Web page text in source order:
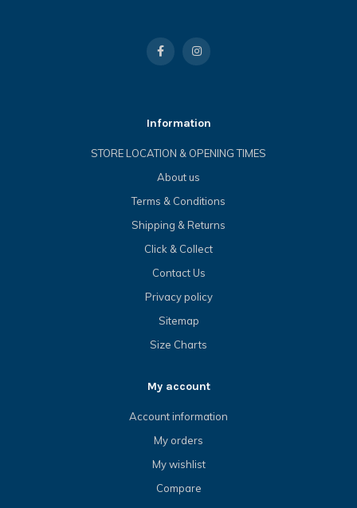
Information
STORE LOCATION & OPENING TIMES
About us
Terms & Conditions
Shipping & Returns
Click & Collect
Contact Us
Privacy policy
Sitemap
Size Charts
My account
Account information
My orders
My wishlist
Compare